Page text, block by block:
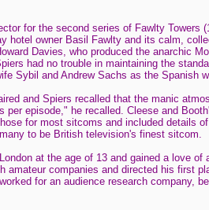
for the second series of Fawlty Towers
hotel owner Basil Fawlty and its calm,
Davies, who produced the anarchic
had no trouble in maintaining the
Sybil and Andrew Sachs as the Spanish
and Spiers recalled that the manic
per episode," he recalled. Cleese and
for most sitcoms and included details
to be British television's finest sitcom.
at the age of 13 and gained a love
amateur companies and directed his first
for an audience research company,